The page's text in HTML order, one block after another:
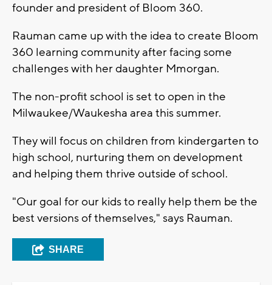
founder and president of Bloom 360.
Rauman came up with the idea to create Bloom
360 learning community after facing some
challenges with her daughter Mmorgan.
The non-profit school is set to open in the
Milwaukee/Waukesha area this summer.
They will focus on children from kindergarten to
high school, nurturing them on development
and helping them thrive outside of school.
"Our goal for our kids to really help them be the
best versions of themselves," says Rauman.
SHARE